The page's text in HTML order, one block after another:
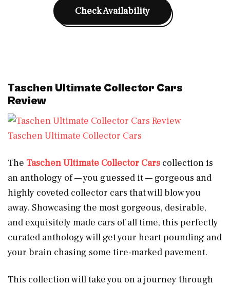
Check Availability
Taschen Ultimate Collector Cars
Review
Taschen Ultimate Collector Cars
The Taschen Ultimate Collector Cars collection is
an anthology of — you guessed it — gorgeous and
highly coveted collector cars that will blow you
away. Showcasing the most gorgeous, desirable,
and exquisitely made cars of all time, this perfectly
curated anthology will get your heart pounding and
your brain chasing some tire-marked pavement.
This collection will take you on a journey through